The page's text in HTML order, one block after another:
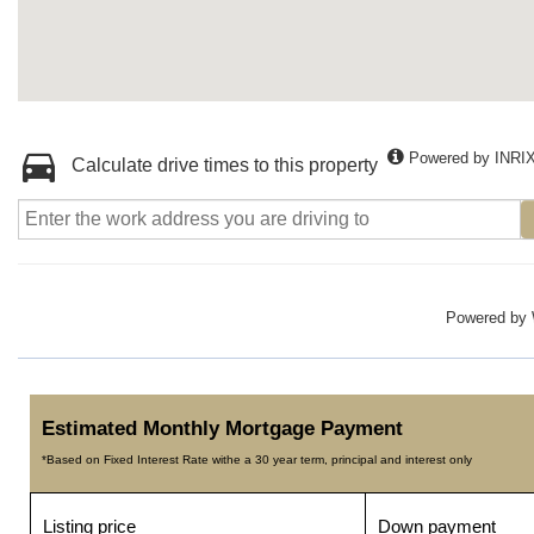
Calculate drive times to this property Powered by
Powered by
Estimated Monthly Mortgage Payment
*Based on Fixed Interest Rate withe a 30 year term, principal and interest only
Listing price Down payment